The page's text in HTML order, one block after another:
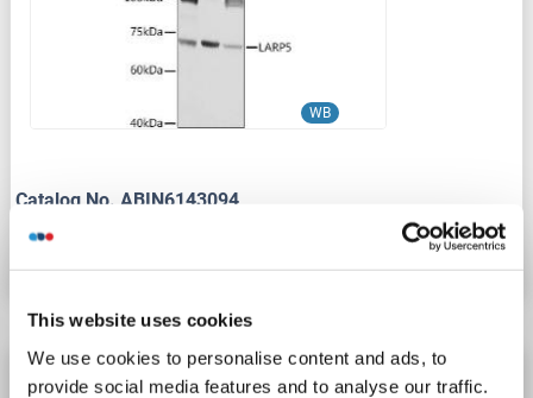
This website uses cookies
We use cookies to personalise content and ads, to
provide social media features and to analyse our traffic.
WB
Catalog No. ABIN6143094
Details
LARP4B antibody (AA 141-190)